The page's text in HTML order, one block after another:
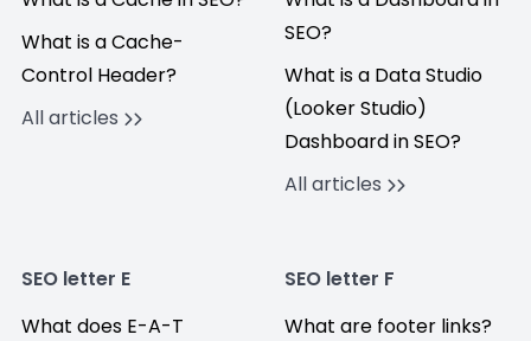
What is a Cache-
Control Header?
All articles
SEO?
What is a Data Studio
(Looker Studio)
Dashboard in SEO?
All articles
SEO letter E
What does E-A-T
SEO letter F
What are footer links?